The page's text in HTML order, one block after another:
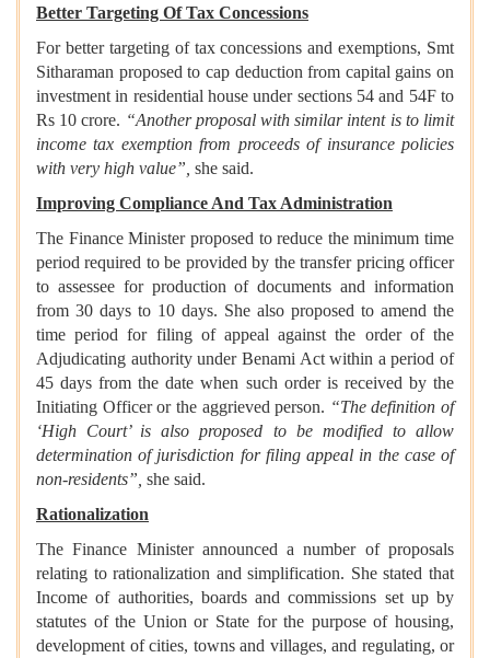
Better Targeting Of Tax Concessions
For better targeting of tax concessions and exemptions, Smt
Sitharaman proposed to cap deduction from capital gains on
investment in residential house under sections 54 and 54F to
Rs 10 crore. “Another proposal with similar intent is to limit
income tax exemption from proceeds of insurance policies
with very high value”, she said.
Improving Compliance And Tax Administration
The Finance Minister proposed to reduce the minimum time
period required to be provided by the transfer pricing officer
to assessee for production of documents and information
from 30 days to 10 days. She also proposed to amend the
time period for filing of appeal against the order of the
Adjudicating authority under Benami Act within a period of
45 days from the date when such order is received by the
Initiating Officer or the aggrieved person. “The definition of
‘High Court’ is also proposed to be modified to allow
determination of jurisdiction for filing appeal in the case of
non-residents”, she said.
Rationalization
The Finance Minister announced a number of proposals
relating to rationalization and simplification. She stated that
Income of authorities, boards and commissions set up by
statutes of the Union or State for the purpose of housing,
development of cities, towns and villages, and regulating, or